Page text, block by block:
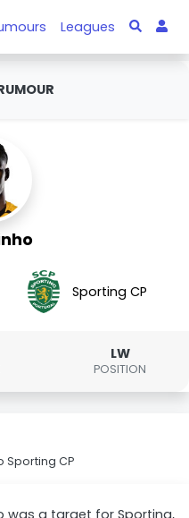
Leagues
Sporting CP
LW
POSITION
Sporting CP
was a target for Sporting,